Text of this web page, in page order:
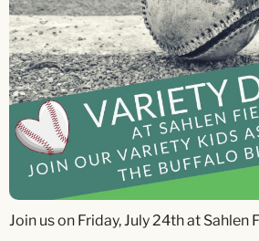
Join us on Friday, July 24th at Sahlen